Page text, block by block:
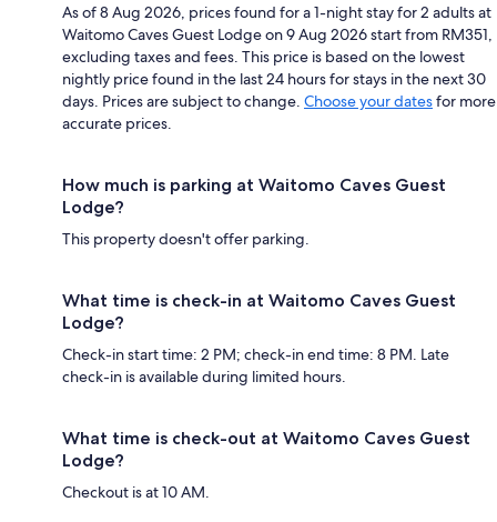
As of 8 Aug 2026, prices found for a 1-night stay for 2 adults at
Waitomo Caves Guest Lodge on 9 Aug 2026 start from RM351,
excluding taxes and fees. This price is based on the lowest
nightly price found in the last 24 hours for stays in the next 30
days. Prices are subject to change. Choose your datesfor more
accurate prices.
How much is parking at Waitomo Caves Guest
Lodge?
This property doesn't offer parking.
What time is check-in at Waitomo Caves Guest
Lodge?
Check-in start time: 2 PM; check-in end time: 8 PM. Late
check-in is available during limited hours.
What time is check-out at Waitomo Caves Guest
Lodge?
Checkout is at 10 AM.